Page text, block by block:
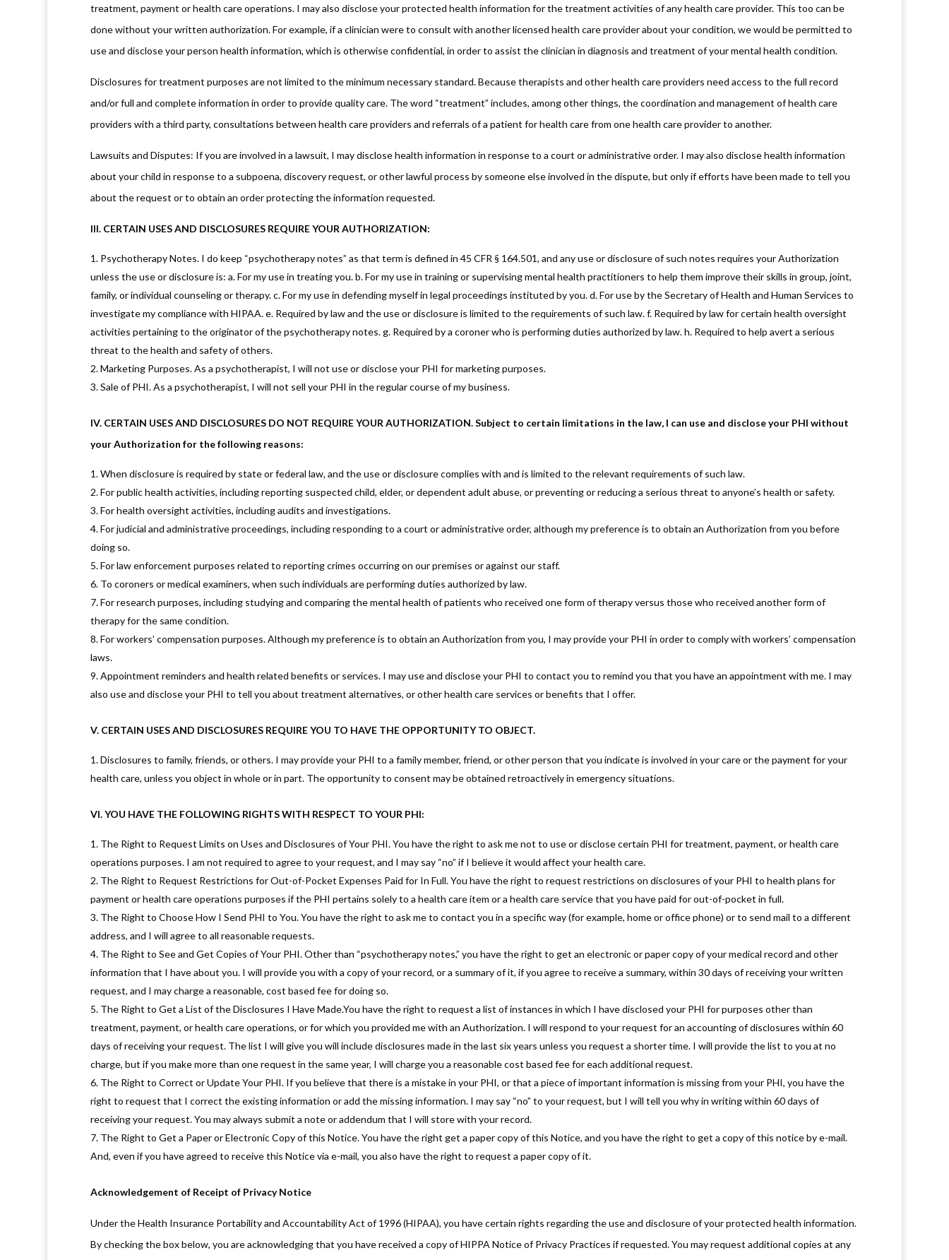
treatment, payment or health care operations. I may also disclose your protected health information for the treatment activities of any health care provider. This too can be
done without your written authorization. For example, if a clinician were to consult with another licensed health care provider about your condition, we would be permitted to
use and disclose your person health information, which is otherwise confidential, in order to assist the clinician in diagnosis and treatment of your mental health condition.
Disclosures for treatment purposes are not limited to the minimum necessary standard. Because therapists and other health care providers need access to the full record
and/or full and complete information in order to provide quality care. The word “treatment” includes, among other things, the coordination and management of health care
providers with a third party, consultations between health care providers and referrals of a patient for health care from one health care provider to another.
Lawsuits and Disputes: If you are involved in a lawsuit, I may disclose health information in response to a court or administrative order. I may also disclose health information
about your child in response to a subpoena, discovery request, or other lawful process by someone else involved in the dispute, but only if efforts have been made to tell you
about the request or to obtain an order protecting the information requested.
III. CERTAIN USES AND DISCLOSURES REQUIRE YOUR AUTHORIZATION:
Psychotherapy Notes. I do keep “psychotherapy notes” as that term is defined in 45 CFR § 164.501, and any use or disclosure of such notes requires your Authorization
unless the use or disclosure is: a. For my use in treating you. b. For my use in training or supervising mental health practitioners to help them improve their skills in group, joint,
family, or individual counseling or therapy. c. For my use in defending myself in legal proceedings instituted by you. d. For use by the Secretary of Health and Human Services to
investigate my compliance with HIPAA. e. Required by law and the use or disclosure is limited to the requirements of such law. f. Required by law for certain health oversight
activities pertaining to the originator of the psychotherapy notes. g. Required by a coroner who is performing duties authorized by law. h. Required to help avert a serious
threat to the health and safety of others.
Marketing Purposes. As a psychotherapist, I will not use or disclose your PHI for marketing purposes.
Sale of PHI. As a psychotherapist, I will not sell your PHI in the regular course of my business.
IV. CERTAIN USES AND DISCLOSURES DO NOT REQUIRE YOUR AUTHORIZATION. Subject to certain limitations in the law, I can use and disclose your PHI without
your Authorization for the following reasons:
When disclosure is required by state or federal law, and the use or disclosure complies with and is limited to the relevant requirements of such law.
For public health activities, including reporting suspected child, elder, or dependent adult abuse, or preventing or reducing a serious threat to anyone’s health or safety.
For health oversight activities, including audits and investigations.
For judicial and administrative proceedings, including responding to a court or administrative order, although my preference is to obtain an Authorization from you before
doing so.
For law enforcement purposes related to reporting crimes occurring on our premises or against our staff.
To coroners or medical examiners, when such individuals are performing duties authorized by law.
For research purposes, including studying and comparing the mental health of patients who received one form of therapy versus those who received another form of
therapy for the same condition.
For workers’ compensation purposes. Although my preference is to obtain an Authorization from you, I may provide your PHI in order to comply with workers’ compensation
laws.
Appointment reminders and health related benefits or services. I may use and disclose your PHI to contact you to remind you that you have an appointment with me. I may
also use and disclose your PHI to tell you about treatment alternatives, or other health care services or benefits that I offer.
V. CERTAIN USES AND DISCLOSURES REQUIRE YOU TO HAVE THE OPPORTUNITY TO OBJECT.
Disclosures to family, friends, or others. I may provide your PHI to a family member, friend, or other person that you indicate is involved in your care or the payment for your
health care, unless you object in whole or in part. The opportunity to consent may be obtained retroactively in emergency situations.
VI. YOU HAVE THE FOLLOWING RIGHTS WITH RESPECT TO YOUR PHI:
The Right to Request Limits on Uses and Disclosures of Your PHI. You have the right to ask me not to use or disclose certain PHI for treatment, payment, or health care
operations purposes. I am not required to agree to your request, and I may say “no” if I believe it would affect your health care.
The Right to Request Restrictions for Out-of-Pocket Expenses Paid for In Full. You have the right to request restrictions on disclosures of your PHI to health plans for
payment or health care operations purposes if the PHI pertains solely to a health care item or a health care service that you have paid for out-of-pocket in full.
The Right to Choose How I Send PHI to You. You have the right to ask me to contact you in a specific way (for example, home or office phone) or to send mail to a different
address, and I will agree to all reasonable requests.
The Right to See and Get Copies of Your PHI. Other than “psychotherapy notes,” you have the right to get an electronic or paper copy of your medical record and other
information that I have about you. I will provide you with a copy of your record, or a summary of it, if you agree to receive a summary, within 30 days of receiving your written
request, and I may charge a reasonable, cost based fee for doing so.
The Right to Get a List of the Disclosures I Have Made.You have the right to request a list of instances in which I have disclosed your PHI for purposes other than
treatment, payment, or health care operations, or for which you provided me with an Authorization. I will respond to your request for an accounting of disclosures within 60
days of receiving your request. The list I will give you will include disclosures made in the last six years unless you request a shorter time. I will provide the list to you at no
charge, but if you make more than one request in the same year, I will charge you a reasonable cost based fee for each additional request.
The Right to Correct or Update Your PHI. If you believe that there is a mistake in your PHI, or that a piece of important information is missing from your PHI, you have the
right to request that I correct the existing information or add the missing information. I may say “no” to your request, but I will tell you why in writing within 60 days of
receiving your request. You may always submit a note or addendum that I will store with your record.
The Right to Get a Paper or Electronic Copy of this Notice. You have the right get a paper copy of this Notice, and you have the right to get a copy of this notice by e-mail.
And, even if you have agreed to receive this Notice via e-mail, you also have the right to request a paper copy of it.
Acknowledgement of Receipt of Privacy Notice
Under the Health Insurance Portability and Accountability Act of 1996 (HIPAA), you have certain rights regarding the use and disclosure of your protected health information.
By checking the box below, you are acknowledging that you have received a copy of HIPPA Notice of Privacy Practices if requested. You may request additional copies at any